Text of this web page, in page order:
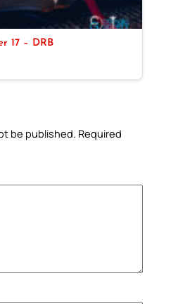
17 – DRB
be published. Required